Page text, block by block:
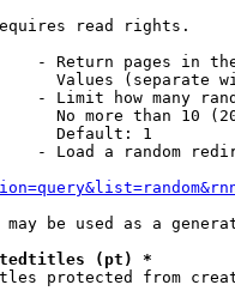
read rights.
- Return pages in
Values (separate
- Limit how many
No more than 10
Default: 1
- Load a random
may be used as a
(pt) *
protected from